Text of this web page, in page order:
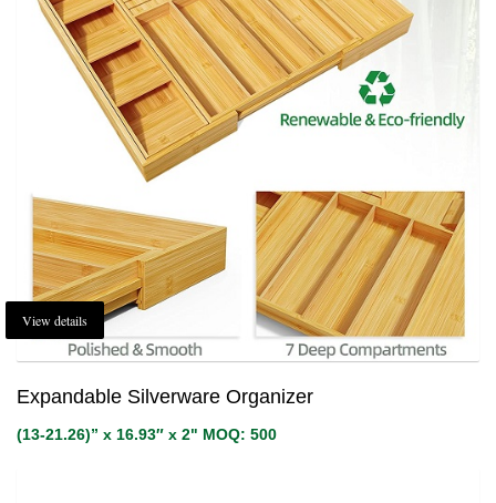
View details
Expandable Silverware Organizer
(13-21.26)” x 16.93″ x 2" MOQ: 500